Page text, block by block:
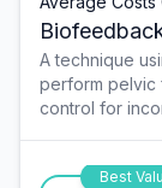
A technique
perform pelvic
control for
Best